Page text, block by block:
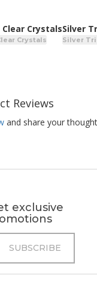
Crystals
Crystals
Silver
Silver
Reviews
and share your
exclusive